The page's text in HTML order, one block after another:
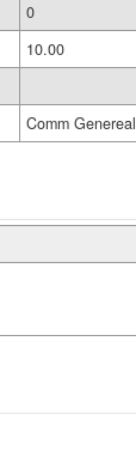
0
10.00
Comm Genereal